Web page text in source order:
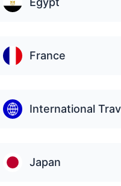
France
International
Japan